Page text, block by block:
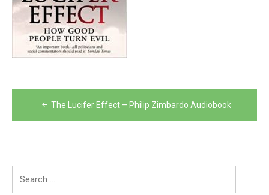
Post
navigation
The Lucifer Effect – Philip Zimbardo Audiobook